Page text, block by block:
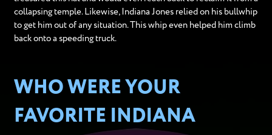
collapsing temple. Likewise, Indiana Jones relied on his bullwhip
to get him out of any situation. This whip even helped him climb
back onto a speeding truck.
WHO WERE YOUR
FAVORITE INDIANA